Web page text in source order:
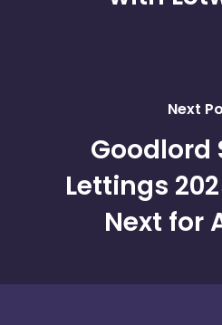
Next
Goodlord
Lettings
Next for